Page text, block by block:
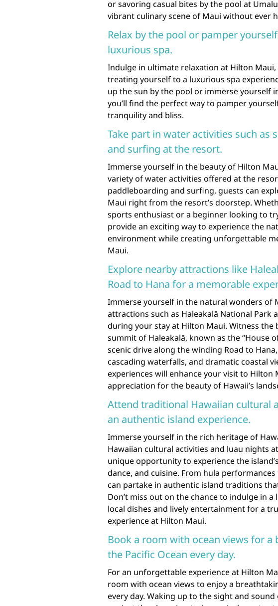
or savoring casual bites by the pool at
vibrant culinary scene of Maui without ever
Relax by the pool or pamper
luxurious spa.
Indulge in ultimate relaxation at Hilton
treating yourself to a luxurious spa
up the sun by the pool or immerse yourself
you’ll find the perfect way to pamper
tranquility and bliss.
Take part in water activities such as
and surfing at the resort.
Immerse yourself in the beauty of Hilton
variety of water activities offered at the
paddleboarding and surfing, guests can
Maui right from the resort’s doorstep.
sports enthusiast or a beginner looking to
provide an exciting way to experience the
environment while creating unforgettable
Maui.
Explore nearby attractions like
Road to Hana for a memorable
Immerse yourself in the natural wonders of
attractions such as Haleakalā National Park
during your stay at Hilton Maui. Witness
summit of Haleakalā, known as the “House
scenic drive along the winding Road to
cascading waterfalls, and dramatic coastal
experiences will enhance your visit to Hilton
appreciation for the beauty of Hawaii’s
Attend traditional Hawaiian cultural
an authentic island experience.
Immerse yourself in the rich heritage of
Hawaiian cultural activities and luau nights
unique opportunity to experience the
dance, and cuisine. From hula
can partake in authentic island traditions
Don’t miss out on the chance to indulge in
local dishes and lively entertainment for a
experience at Hilton Maui.
Book a room with ocean views for
the Pacific Ocean every day.
For an unforgettable experience at Hilton
room with ocean views to enjoy a
every day. Waking up to the sight and